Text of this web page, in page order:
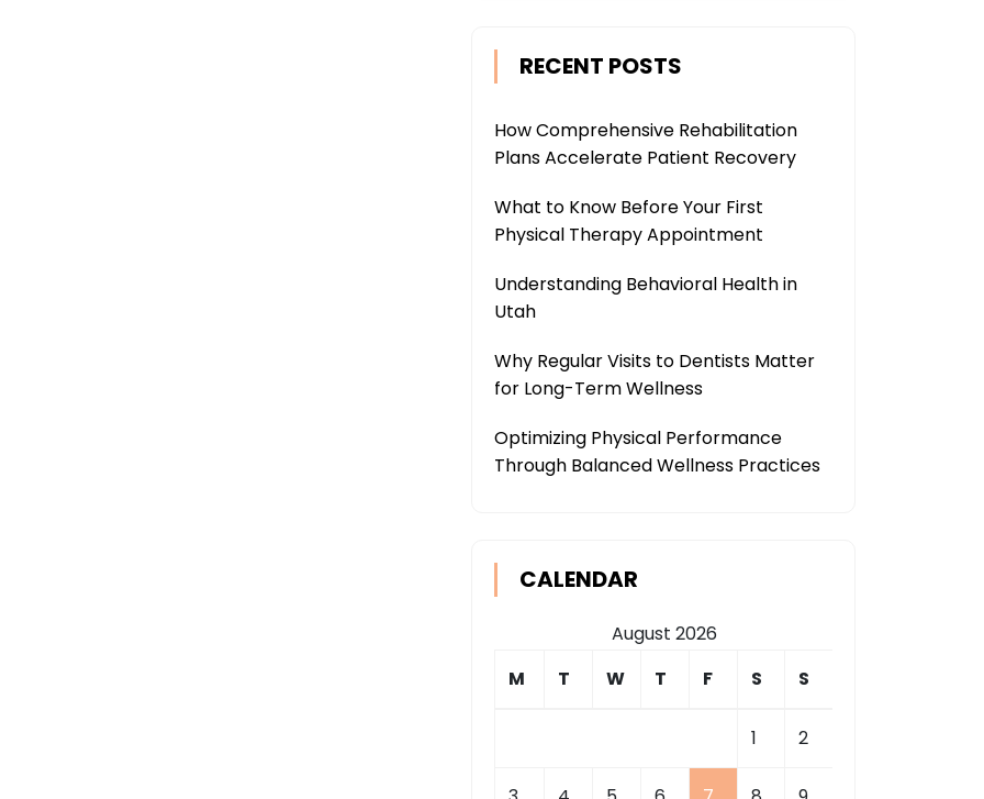
RECENT POSTS
How Comprehensive Rehabilitation
Plans Accelerate Patient Recovery
What to Know Before Your First
Physical Therapy Appointment
Understanding Behavioral Health in
Utah
Why Regular Visits to Dentists Matter
for Long-Term Wellness
Optimizing Physical Performance
Through Balanced Wellness Practices
CALENDAR
August 2026
M
T W T F S S
1 2